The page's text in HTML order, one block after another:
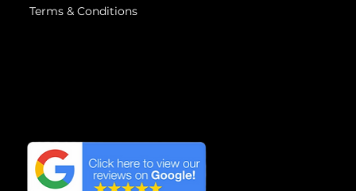
Terms & Conditions